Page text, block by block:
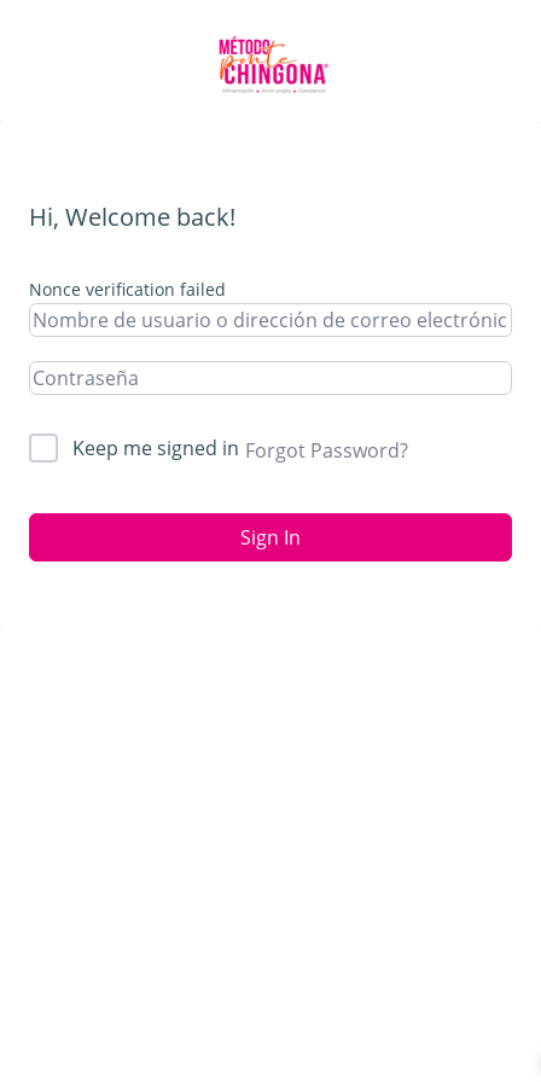
Hi, Welcome back!
Nonce verification failed
Keep me signed in Forgot Password?
Sign In